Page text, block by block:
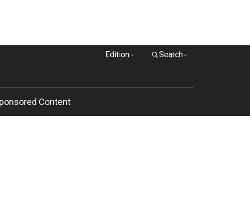
Edition Search
Content